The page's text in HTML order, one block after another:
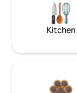
Kitchen